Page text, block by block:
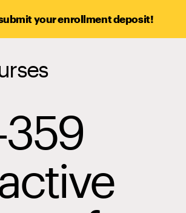
your enrollment deposit!
359